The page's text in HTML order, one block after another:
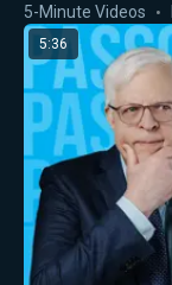
5-Minute Videos
5:36